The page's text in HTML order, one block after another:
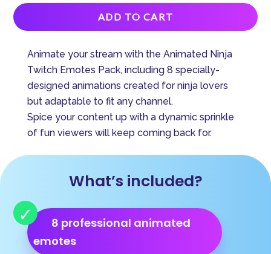
ADD TO CART
A
e
Animate your stream with the Animated Ninja
Twitch Emotes Pack, including 8 specially-
designed animations created for ninja lovers
but adaptable to fit any channel.
Spice your content up with a dynamic sprinkle
of fun viewers will keep coming back for.
What’s included?
8 professional animated
emotes